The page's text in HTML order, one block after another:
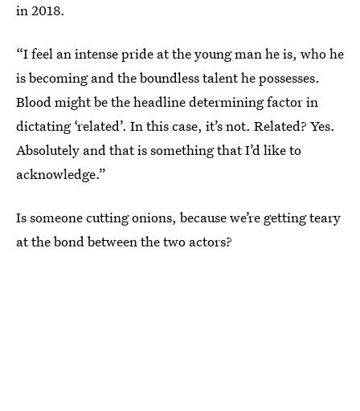
in 2018.
“I feel an intense pride at the young man he is, who he
is becoming and the boundless talent he possesses.
Blood might be the headline determining factor in
dictating ‘related’. In this case, it’s not. Related? Yes.
Absolutely and that is something that I’d like to
acknowledge.”
Is someone cutting onions, because we’re getting teary
at the bond between the two actors?